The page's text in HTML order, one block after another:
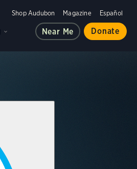
Shop Audubon Magazine Español
Near Me Donate